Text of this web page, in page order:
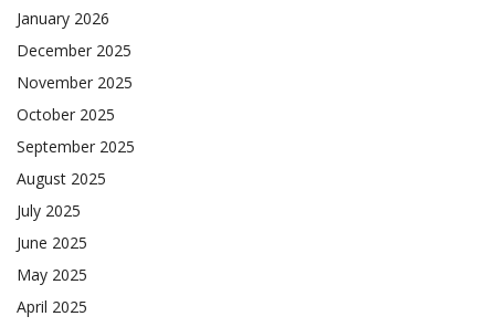
January 2026
December 2025
November 2025
October 2025
September 2025
August 2025
July 2025
June 2025
May 2025
April 2025